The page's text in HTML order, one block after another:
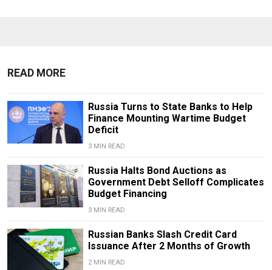
READ MORE
Russia Turns to State Banks to Help
Finance Mounting Wartime Budget
Deficit
3 MIN READ
Russia Halts Bond Auctions as
Government Debt Selloff Complicates
Budget Financing
3 MIN READ
Russian Banks Slash Credit Card
Issuance After 2 Months of Growth
2 MIN READ